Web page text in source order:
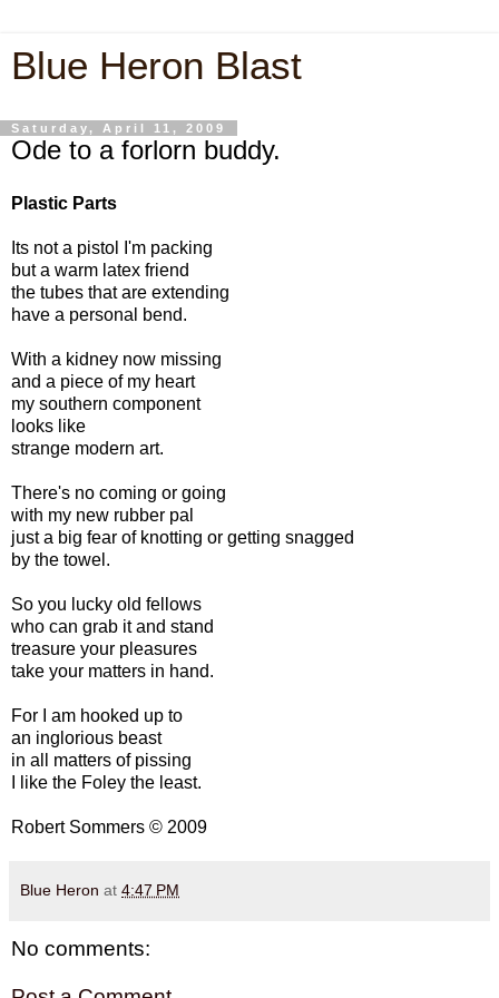
Blue Heron Blast
Saturday, April 11, 2009
Ode to a forlorn buddy.
Plastic Parts
Its not a pistol I'm packing
but a warm latex friend
the tubes that are extending
have a personal bend.
With a kidney now missing
and a piece of my heart
my southern component
looks like
strange modern art.
There's no coming or going
with my new rubber pal
just a big fear of knotting or getting snagged
by the towel.
So you lucky old fellows
who can grab it and stand
treasure your pleasures
take your matters in hand.
For I am hooked up to
an inglorious beast
in all matters of pissing
I like the Foley the least.
Robert Sommers © 2009
Blue Heron at 4:47 PM
No comments: